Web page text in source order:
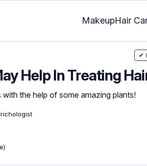
MakeupHair
Help In Treating
the help of some amazing plants!
✔